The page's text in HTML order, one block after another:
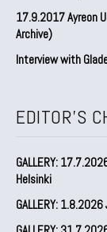
17.9.2017 Ayreon
Archive)
Interview with
EDITOR'S
GALLERY:
Helsinki
GALLERY: